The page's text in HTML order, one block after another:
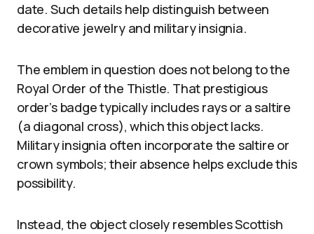
date. Such details help distinguish between
decorative jewelry and military insignia.
The emblem in question does not belong to the
Royal Order of the Thistle. That prestigious
order’s badge typically includes rays or a saltire
(a diagonal cross), which this object lacks.
Military insignia often incorporate the saltire or
crown symbols; their absence helps exclude this
possibility.
Instead, the object closely resembles Scottish